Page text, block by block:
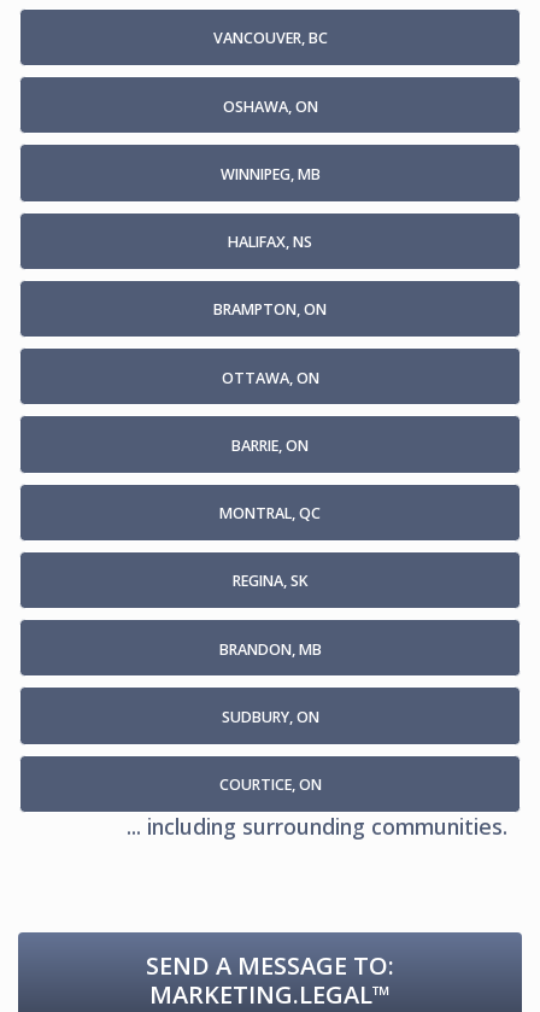
VANCOUVER, BC
OSHAWA, ON
WINNIPEG, MB
HALIFAX, NS
BRAMPTON, ON
OTTAWA, ON
BARRIE, ON
MONTRAL, QC
REGINA, SK
BRANDON, MB
SUDBURY, ON
COURTICE, ON
... including surrounding communities.
SEND A MESSAGE TO:
MARKETING.LEGAL™